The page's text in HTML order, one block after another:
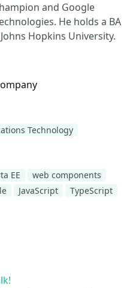
and Google
He holds a BA
Hopkins University.
Technology
EE
web components
JavaScript
TypeScript